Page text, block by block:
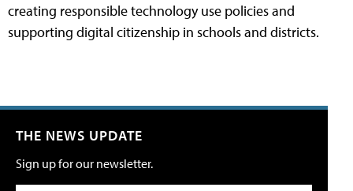
creating responsible technology use policies and
supporting digital citizenship in schools and districts.
THE NEWS UPDATE
Sign up for our newsletter.